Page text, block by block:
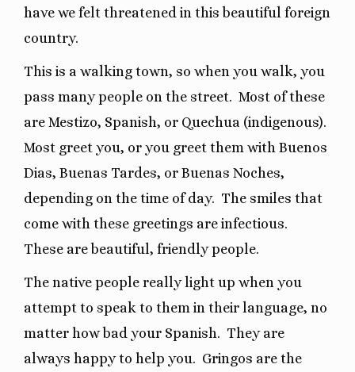
have we felt threatened in this beautiful foreign
country.
This is a walking town, so when you walk, you
pass many people on the street. Most of these
are Mestizo, Spanish, or Quechua (indigenous).
Most greet you, or you greet them with Buenos
Dias, Buenas Tardes, or Buenas Noches,
depending on the time of day. The smiles that
come with these greetings are infectious.
These are beautiful, friendly people.
The native people really light up when you
attempt to speak to them in their language, no
matter how bad your Spanish. They are
always happy to help you. Gringos are the